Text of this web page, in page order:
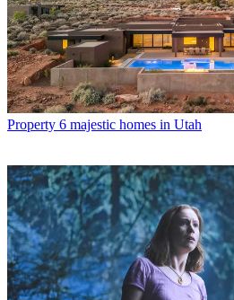
Property 6 majestic homes in Utah